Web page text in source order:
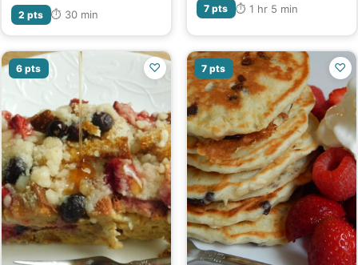
2 pts ⏱ 30 min 7 pts ⏱ 1 hr 5 min
6 pts ♡ 7 pts ♡